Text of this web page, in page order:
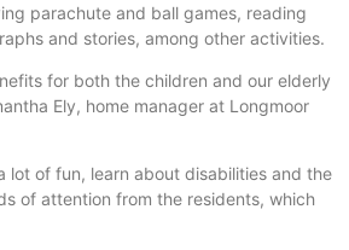
parachute and ball games, reading
and stories, among other activities.
for both the children and our elderly
Ely, home manager at Longmoor
lot of fun, learn about disabilities and the
of attention from the residents, which